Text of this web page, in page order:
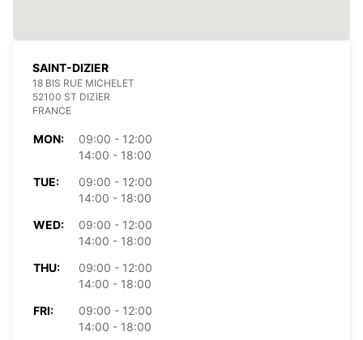
SAINT-DIZIER
18 BIS RUE MICHELET
52100 ST DIZIER
FRANCE
MON:
09:00 - 12:00
14:00 - 18:00
TUE:
09:00 - 12:00
14:00 - 18:00
WED:
09:00 - 12:00
14:00 - 18:00
THU:
09:00 - 12:00
14:00 - 18:00
FRI:
09:00 - 12:00
14:00 - 18:00